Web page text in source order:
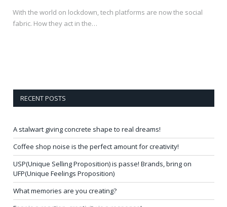
With the world on lockdown, tech platforms are now the social
fabric. How they act in the…
RECENT POSTS
A stalwart giving concrete shape to real dreams!
Coffee shop noise is the perfect amount for creativity!
USP(Unique Selling Proposition) is passe! Brands, bring on
UFP(Unique Feelings Proposition)
What memories are you creating?